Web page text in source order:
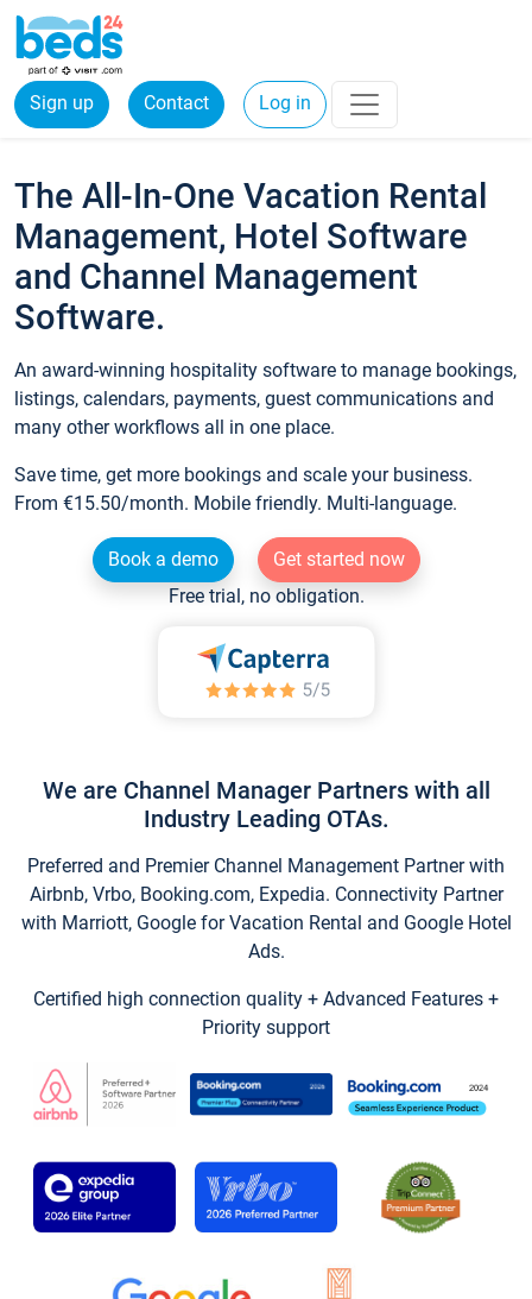
Sign up Contact Log in
The All-In-One Vacation Rental
Management, Hotel Software
and Channel Management
Software.
An award-winning hospitality software to manage bookings,
listings, calendars, payments, guest communications and
many other workflows all in one place.
Save time, get more bookings and scale your business.
From €15.50/month. Mobile friendly. Multi-language.
Book a demo
Get started now
Free trial, no obligation.
We are Channel Manager Partners with all
Industry Leading OTAs.
Preferred and Premier Channel Management Partner with
Airbnb, Vrbo, Booking.com, Expedia. Connectivity Partner
with Marriott, Google for Vacation Rental and Google Hotel
Ads.
Certified high connection quality + Advanced Features +
Priority support